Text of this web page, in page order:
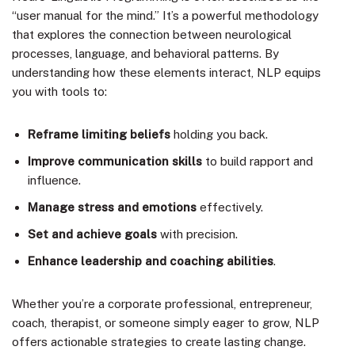
“user manual for the mind.” It’s a powerful methodology
that explores the connection between neurological
processes, language, and behavioral patterns. By
understanding how these elements interact, NLP equips
you with tools to:
Reframe limiting beliefs holding you back.
Improve communication skills to build rapport and
influence.
Manage stress and emotions effectively.
Set and achieve goals with precision.
Enhance leadership and coaching abilities.
Whether you’re a corporate professional, entrepreneur,
coach, therapist, or someone simply eager to grow, NLP
offers actionable strategies to create lasting change.